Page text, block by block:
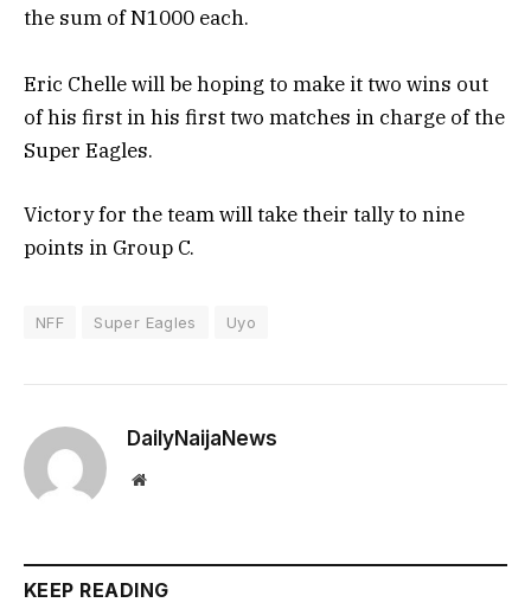
the sum of N1000 each.
Eric Chelle will be hoping to make it two wins out
of his first in his first two matches in charge of the
Super Eagles.
Victory for the team will take their tally to nine
points in Group C.
NFF Super Eagles Uyo
DailyNaijaNews
Website
KEEP READING